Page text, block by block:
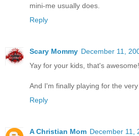
mini-me usually does.
Reply
Scary Mommy December 11,
Yay for your kids, that's
And I'm finally playing for the
Reply
A Christian Mom December 11,